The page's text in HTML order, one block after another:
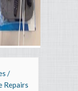
/
Repairs